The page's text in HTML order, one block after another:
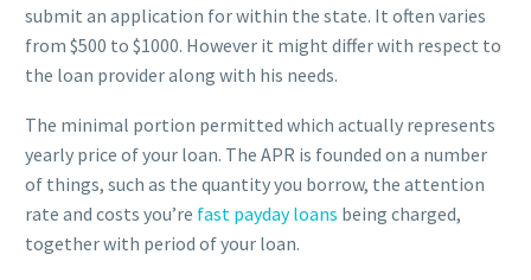
submit an application for within the state. It often varies
from $500 to $1000. However it might differ with respect to
the loan provider along with his needs.
The minimal portion permitted which actually represents
yearly price of your loan. The APR is founded on a number
of things, such as the quantity you borrow, the attention
rate and costs you’re fast payday loans being charged,
together with period of your loan.